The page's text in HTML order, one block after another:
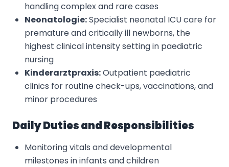
handling complex and rare cases
Neonatologie:Specialist neonatal ICU care for
premature and critically ill newborns, the
highest clinical intensity setting in paediatric
nursing
Kinderarztpraxis:Outpatient paediatric
clinics for routine check-ups, vaccinations, and
minor procedures
Daily Duties and Responsibilities
Monitoring vitals and developmental
milestones in infants and children